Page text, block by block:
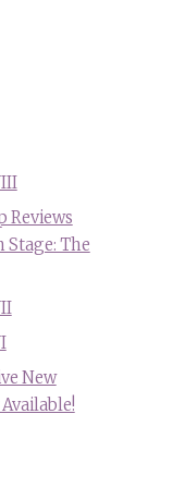
Reviews
Stage: The
New